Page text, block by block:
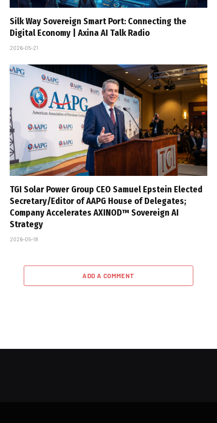
Silk Way Sovereign Smart Port: Connecting the
Digital Economy | Axina AI Talk Radio
2026-05-21
TGI Solar Power Group CEO Samuel Epstein Elected
Secretary/Editor of AAPG House of Delegates;
Company Accelerates AXINOD™ Sovereign AI
Strategy
2026-05-18
ADD A COMMENT